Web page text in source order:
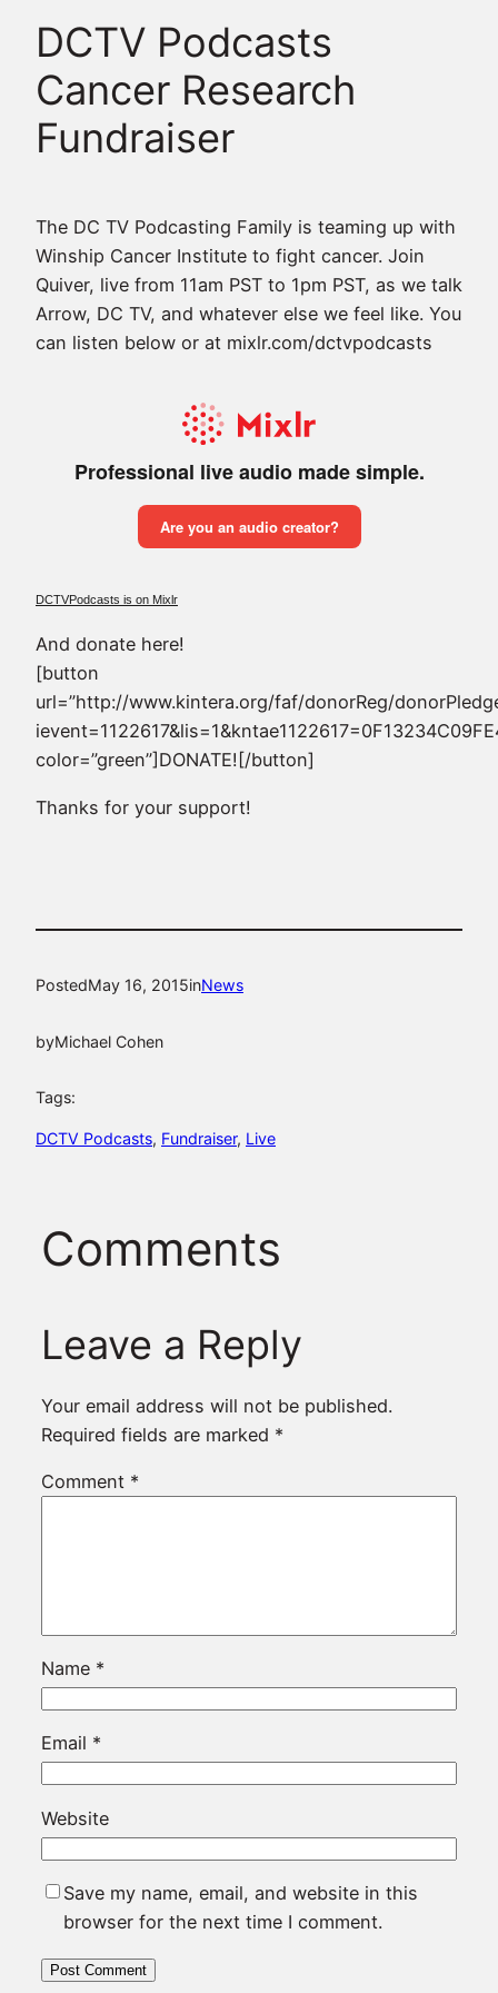
DCTV Podcasts
Cancer Research
Fundraiser
The DC TV Podcasting Family is teaming up with
Winship Cancer Institute to fight cancer. Join
Quiver, live from 11am PST to 1pm PST, as we talk
Arrow, DC TV, and whatever else we feel like. You
can listen below or at mixlr.com/dctvpodcasts
DCTVPodcasts is on Mixlr
And donate here!
[button
url=”http://www.kintera.org/faf/donorReg/
color=”green”]DONATE![/button]
Thanks for your support!
PostedMay 16, 2015inNews
byMichael Cohen
Tags:
DCTV Podcasts, Fundraiser, Live
Comments
Leave a Reply
Your email address will not be published.
Required fields are marked *
Comment *
Name *
Email *
Website
Save my name, email, and website in this
browser for the next time I comment.